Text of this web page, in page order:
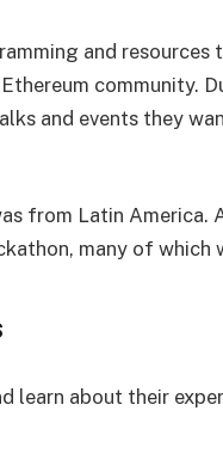
and resources
community.
and events they
from Latin America.
many of which
learn about their